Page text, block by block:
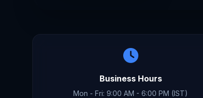
Business Hours
Mon - Fri: 9:00 AM - 6:00 PM (IST)